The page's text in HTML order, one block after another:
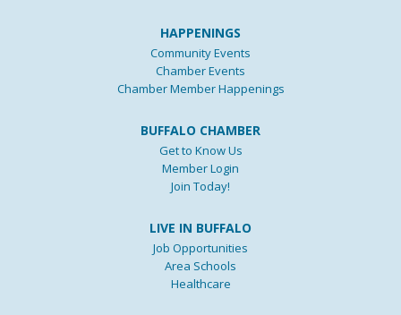
HAPPENINGS
Community Events
Chamber Events
Chamber Member Happenings
BUFFALO CHAMBER
Get to Know Us
Member Login
Join Today!
LIVE IN BUFFALO
Job Opportunities
Area Schools
Healthcare